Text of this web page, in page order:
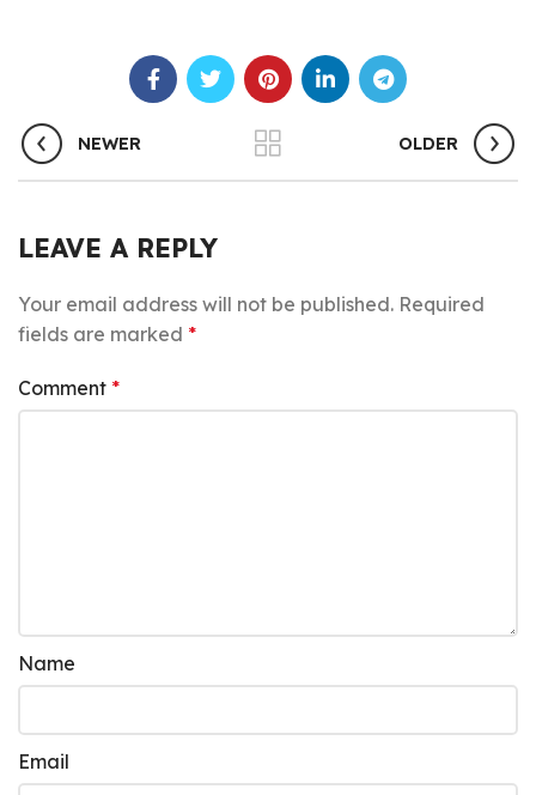
NEWER OLDER
LEAVE A REPLY
Your email address will not be published. Required
fields are marked *
Comment *
Name
Email